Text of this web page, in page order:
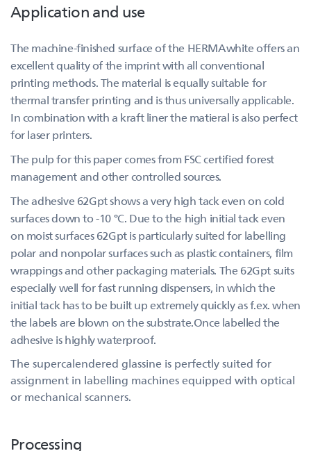
Application and use
The machine-finished surface of the HERMAwhite offers an
excellent quality of the imprint with all conventional
printing methods. The material is equally suitable for
thermal transfer printing and is thus universally applicable.
In combination with a kraft liner the matieral is also perfect
for laser printers.
The pulp for this paper comes from FSC certified forest
management and other controlled sources.
The adhesive 62Gpt shows a very high tack even on cold
surfaces down to -10 °C. Due to the high initial tack even
on moist surfaces 62Gpt is particularly suited for labelling
polar and nonpolar surfaces such as plastic containers, film
wrappings and other packaging materials. The 62Gpt suits
especially well for fast running dispensers, in which the
initial tack has to be built up extremely quickly as f.ex. when
the labels are blown on the substrate.Once labelled the
adhesive is highly waterproof.
The supercalendered glassine is perfectly suited for
assignment in labelling machines equipped with optical
or mechanical scanners.
Processing